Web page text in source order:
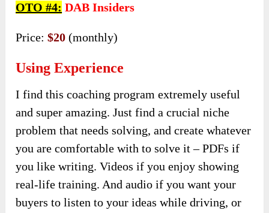
OTO #4: DAB Insiders
Price:$20 (monthly)
Using Experience
I find this coaching program extremely useful
and super amazing. Just find a crucial niche
problem that needs solving, and create whatever
you are comfortable with to solve it – PDFs if
you like writing. Videos if you enjoy showing
real-life training. And audio if you want your
buyers to listen to your ideas while driving, or